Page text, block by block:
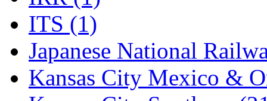
RTM (2)
Sae-Hyung (0)
Sakura (3)
ITS (1)
Japanese National
Kansas City Mexico &